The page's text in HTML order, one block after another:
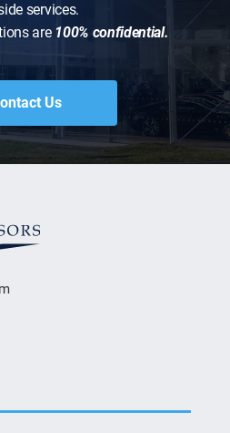
services.
are100% confidential.
Us